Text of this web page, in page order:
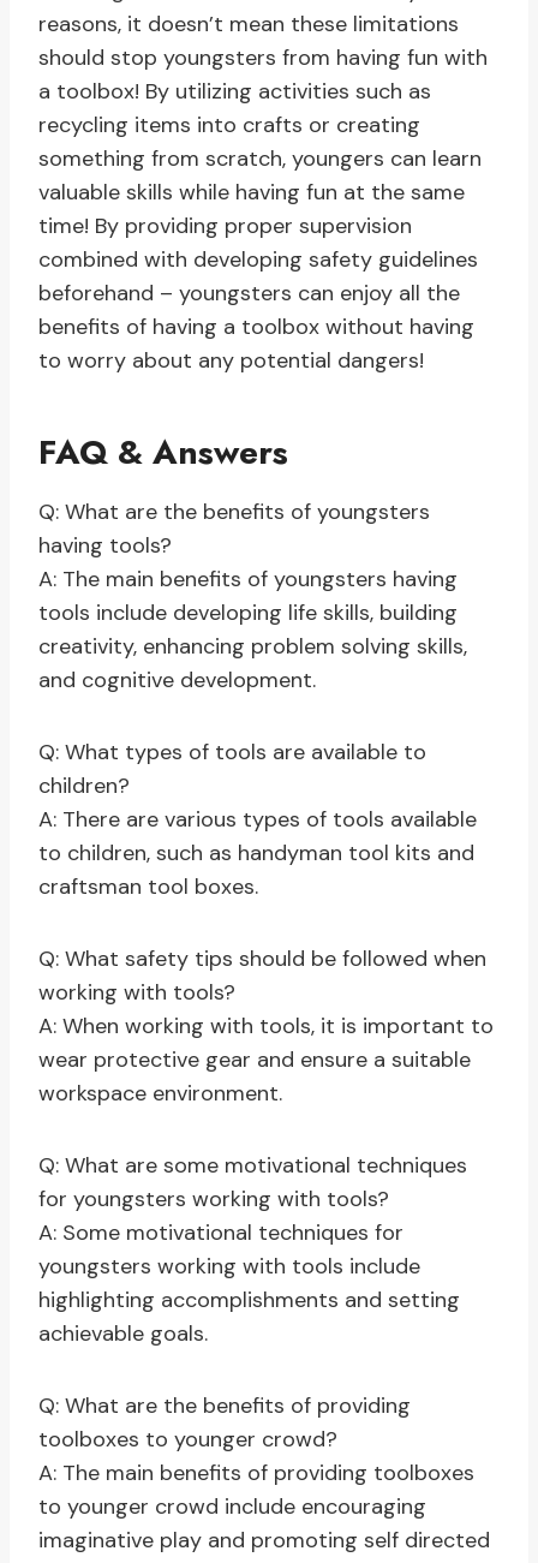
reasons, it doesn’t mean these limitations
should stop youngsters from having fun with
a toolbox! By utilizing activities such as
recycling items into crafts or creating
something from scratch, youngers can learn
valuable skills while having fun at the same
time! By providing proper supervision
combined with developing safety guidelines
beforehand – youngsters can enjoy all the
benefits of having a toolbox without having
to worry about any potential dangers!
FAQ & Answers
Q: What are the benefits of youngsters
having tools?
A: The main benefits of youngsters having
tools include developing life skills, building
creativity, enhancing problem solving skills,
and cognitive development.
Q: What types of tools are available to
children?
A: There are various types of tools available
to children, such as handyman tool kits and
craftsman tool boxes.
Q: What safety tips should be followed when
working with tools?
A: When working with tools, it is important to
wear protective gear and ensure a suitable
workspace environment.
Q: What are some motivational techniques
for youngsters working with tools?
A: Some motivational techniques for
youngsters working with tools include
highlighting accomplishments and setting
achievable goals.
Q: What are the benefits of providing
toolboxes to younger crowd?
A: The main benefits of providing toolboxes
to younger crowd include encouraging
imaginative play and promoting self directed